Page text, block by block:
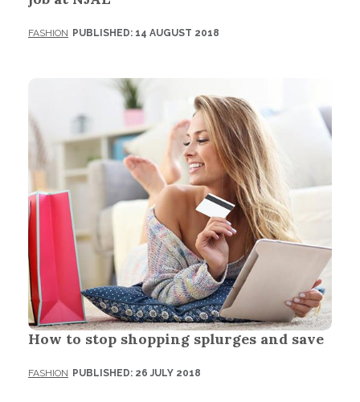
FASHION PUBLISHED: 14 AUGUST 2018
How to stop shopping splurges and save
FASHION PUBLISHED: 26 JULY 2018